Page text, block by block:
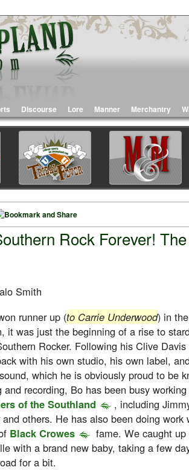
Discourse Lore Manner Merchantry
Rock Forever!
Smith
runner up (to Carrie Underwood) in
it was just the beginning of a rise to
Rocker. Following his Clive
with his own studio, his own label,
which he is obviously proud to be
and recording, Bo has been busy
of the Southland
, including
others. He has also been doing work
Black Crowes
fame. We caught
with a brand new baby, taking a few
for a bit.